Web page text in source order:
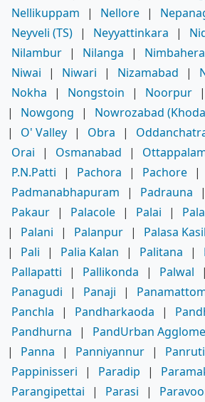
Nellikuppam
| Nellore |
Neyveli (TS) | Neyyattinkara |
Nilambur | Nilanga | Nimbahera
Niwai
| Niwari | Nizamabad |
Nokha
| Nongstoin | Noorpur |
|
Nowgong | Nowrozabad
|
O' Valley | Obra |
Orai
| Osmanabad |
P.N.Patti
| Pachora | Pachore |
Padmanabhapuram
| Padrauna |
Pakaur | Palacole | Palai |
|
Palani | Palanpur | Palasa
|
Pali | Palia Kalan | Palitana |
Pallapatti
| Pallikonda | Palwal |
Panagudi
| Panaji |
Panchla
| Pandharkaoda |
Pandhurna
| PandUrban
|
Panna | Panniyannur | Panruti
Pappinisseri
| Paradip |
Parangipettai
| Parasi |